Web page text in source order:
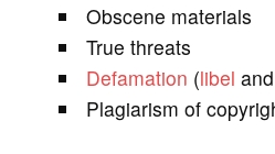
Obscene materials
True threats
Defamation (libel
Plagiarism of